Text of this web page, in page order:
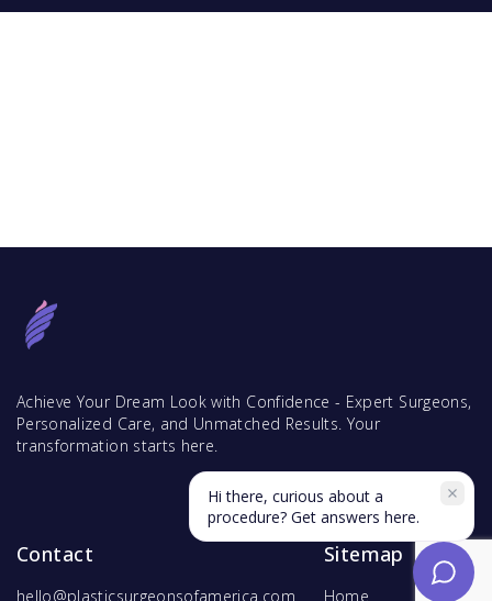
Achieve Your Dream Look with Confidence - Expert Surgeons,
Personalized Care, and Unmatched Results. Your
transformation starts here.
Contact
hello@plasticsurgeonsofamerica.com
Sitemap
Home
Hi there, curious about a
procedure? Get answers here.